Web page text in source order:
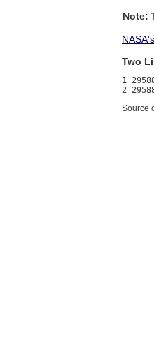
Note:
Two
1
Source